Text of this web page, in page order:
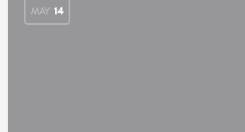
MAY 14